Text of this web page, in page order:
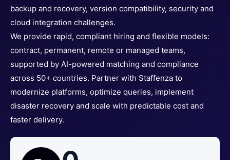
backup and recovery, version compatibility, security and
cloud integration challenges.
We provide rapid, compliant hiring and flexible models:
contract, permanent, remote or managed teams,
supported by AI-powered matching and compliance
across 50+ countries. Partner with Staffenza to
modernize platforms, optimize queries, implement
disaster recovery and scale with predictable cost and
faster delivery.